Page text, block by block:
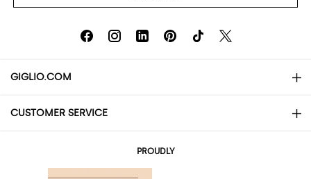
GIGLIO.COM
About
CUSTOMER SERVICE
PROUDLY